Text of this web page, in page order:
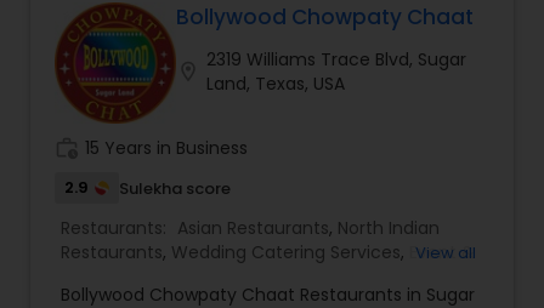
Malaysian Restaurants
Mexican Restaurants
Sizzler Cuisine Restaurants
flavorful Indian dishes. All our meals are skillfully
prepared with exotic Indian spices. We cater
variety of palates vegan, gluten free and meat
options.
Bollywood Chowpaty Chaat
2319 Williams Trace Blvd, Sugar
Land, Texas, USA
15 Years in Business
2.9 Sulekha score
Restaurants: Asian Restaurants, North Indian
Restaurants, Wedding Catering Services, Event &
View all
Bollywood Chowpaty Chaat Restaurants in Sugar